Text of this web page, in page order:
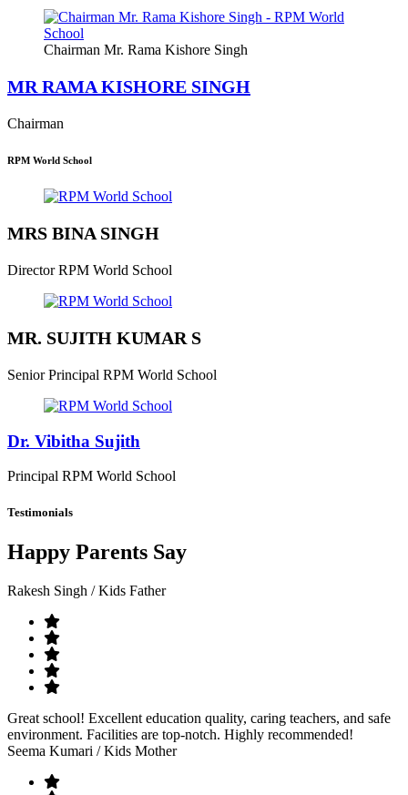
Chairman Mr. Rama Kishore Singh
MR RAMA KISHORE SINGH
Chairman
RPM World School
MRS BINA SINGH
Director RPM World School
MR. SUJITH KUMAR S
Senior Principal RPM World School
Dr. Vibitha Sujith
Principal RPM World School
Testimonials
Happy Parents Say
Rakesh Singh / Kids Father
Great school! Excellent education quality, caring teachers, and safe
environment. Facilities are top-notch. Highly recommended!
Seema Kumari / Kids Mother